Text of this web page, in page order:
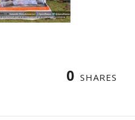
0 SHARES